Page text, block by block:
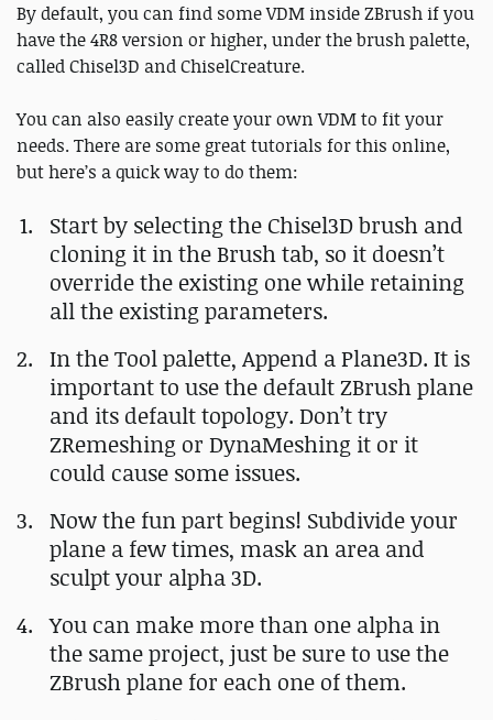
By default, you can find some VDM inside ZBrush if you
have the 4R8 version or higher, under the brush palette,
called Chisel3D and ChiselCreature.
You can also easily create your own VDM to fit your
needs. There are some great tutorials for this online,
but here’s a quick way to do them:
Start by selecting the Chisel3D brush and
cloning it in the Brush tab, so it doesn’t
override the existing one while retaining
all the existing parameters.
In the Tool palette, Append a Plane3D. It is
important to use the default ZBrush plane
and its default topology. Don’t try
ZRemeshing or DynaMeshing it or it
could cause some issues.
Now the fun part begins! Subdivide your
plane a few times, mask an area and
sculpt your alpha 3D.
You can make more than one alpha in
the same project, just be sure to use the
ZBrush plane for each one of them.